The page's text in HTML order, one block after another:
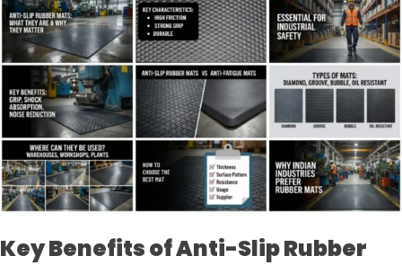
Key Benefits of Anti-Slip Rubber